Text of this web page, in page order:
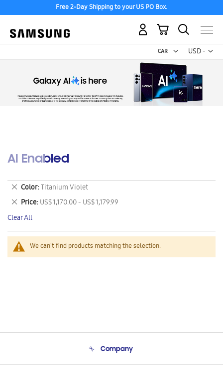
Free 2-Day Shipping to your US PO Box.
USD -
US
Dollar
My Cart
AI Enabled
We can't find products matching the selection.
Color Titanium Violet
Remove
This
Item
Price US$ 1,170.00 - US$ 1,179.99
Remove
This
Item
Clear All
Company